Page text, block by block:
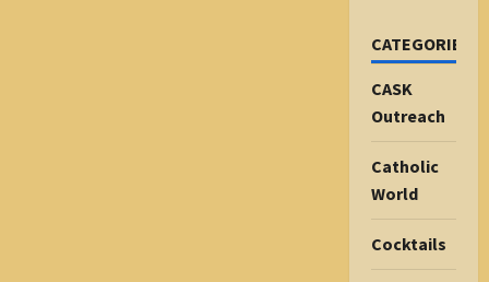
CATEGORIES
CASK
Outreach
Catholic
World
Cocktails